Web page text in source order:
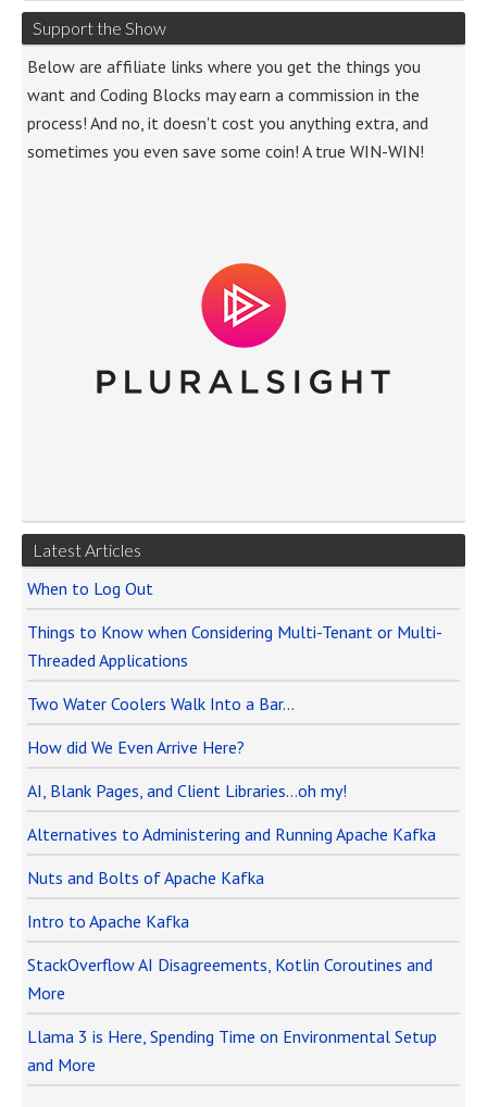
Support the Show
Below are affiliate links where you get the things you
want and Coding Blocks may earn a commission in the
process! And no, it doesn't cost you anything extra, and
sometimes you even save some coin! A true WIN-WIN!
Latest Articles
When to Log Out
Things to Know when Considering Multi-Tenant or Multi-
Threaded Applications
Two Water Coolers Walk Into a Bar…
How did We Even Arrive Here?
AI, Blank Pages, and Client Libraries…oh my!
Alternatives to Administering and Running Apache Kafka
Nuts and Bolts of Apache Kafka
Intro to Apache Kafka
StackOverflow AI Disagreements, Kotlin Coroutines and
More
Llama 3 is Here, Spending Time on Environmental Setup
and More